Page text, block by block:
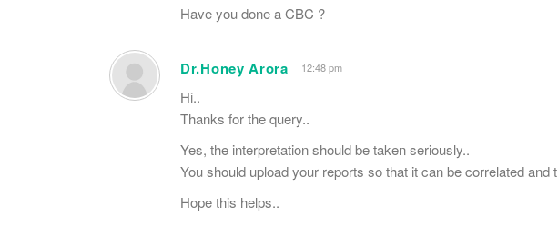
Have you done a CBC ?
Dr.Honey Arora 12:48 pm
Hi..
Thanks for the query..
Yes, the interpretation should be taken seriously..
You should upload your reports so that it can be correlated
Hope this helps..